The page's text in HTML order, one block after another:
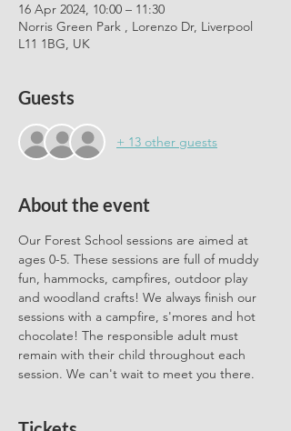
16 Apr 2024, 10:00 – 11:30
Norris Green Park , Lorenzo Dr, Liverpool
L11 1BG, UK
Guests
+ 13 other guests
About the event
Our Forest School sessions are aimed at
ages 0-5. These sessions are full of muddy
fun, hammocks, campfires, outdoor play
and woodland crafts! We always finish our
sessions with a campfire, s'mores and hot
chocolate! The responsible adult must
remain with their child throughout each
session. We can't wait to meet you there.